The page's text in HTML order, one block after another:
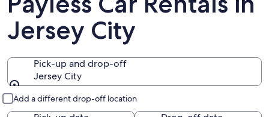
Jersey City
Pick-up and drop-off
Jersey City
Add a different drop-off location